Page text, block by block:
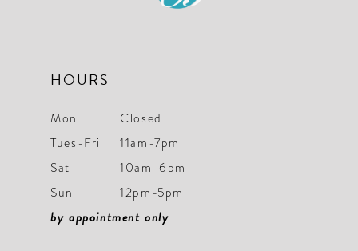
HOURS
Mon
Closed
Tues-Fri
11am-7pm
Sat
10am-6pm
Sun
12pm-5pm
by appointment only